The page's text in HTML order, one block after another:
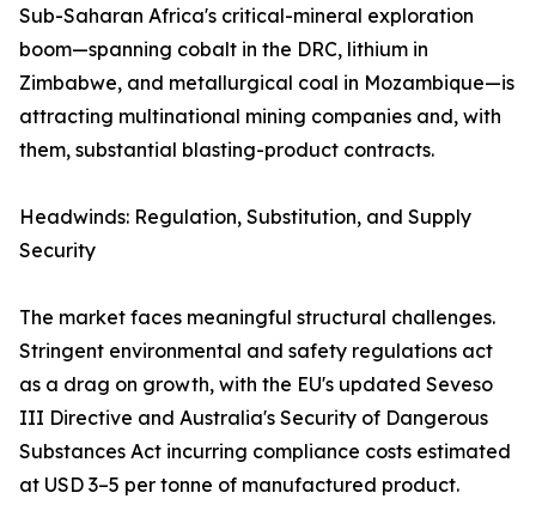
Sub-Saharan Africa's critical-mineral exploration
boom—spanning cobalt in the DRC, lithium in
Zimbabwe, and metallurgical coal in Mozambique—is
attracting multinational mining companies and, with
them, substantial blasting-product contracts.
Headwinds: Regulation, Substitution, and Supply
Security
The market faces meaningful structural challenges.
Stringent environmental and safety regulations act
as a drag on growth, with the EU's updated Seveso
III Directive and Australia's Security of Dangerous
Substances Act incurring compliance costs estimated
at USD 3–5 per tonne of manufactured product.